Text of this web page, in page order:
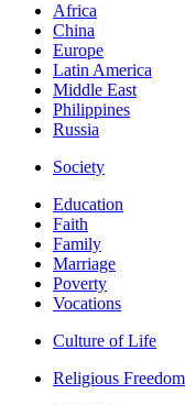
Africa
China
Europe
Latin America
Middle East
Philippines
Russia
Society
Education
Faith
Family
Marriage
Poverty
Vocations
Culture of Life
Religious Freedom